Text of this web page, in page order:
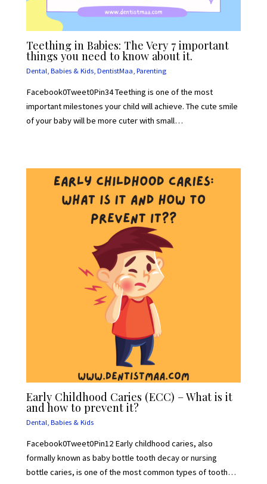
Teething in Babies: The Very 7 important
things you need to know about it.
Dental,Babies & Kids,DentistMaa,Parenting
Facebook0Tweet0Pin34 Teething is one of the most
important milestones your child will achieve. The cute smile
of your baby will be more cuter with small…
Early Childhood Caries (ECC) – What is it
and how to prevent it?
Dental ,Babies & Kids
Facebook0Tweet0Pin12 Early childhood caries, also
formally known as baby bottle tooth decay or nursing
bottle caries, is one of the most common types of tooth…